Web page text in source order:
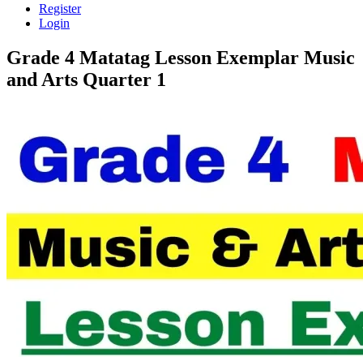
Register
Login
Grade 4 Matatag Lesson Exemplar Music
and Arts Quarter 1